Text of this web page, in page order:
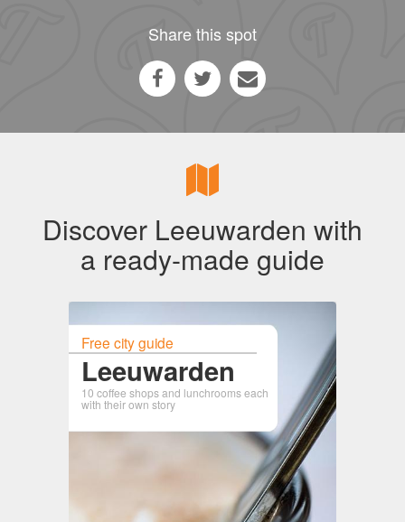
Share this spot
Discover Leeuwarden with
a ready-made guide
Free city guide
Leeuwarden
10 coffee shops and lunchrooms each
with their own story